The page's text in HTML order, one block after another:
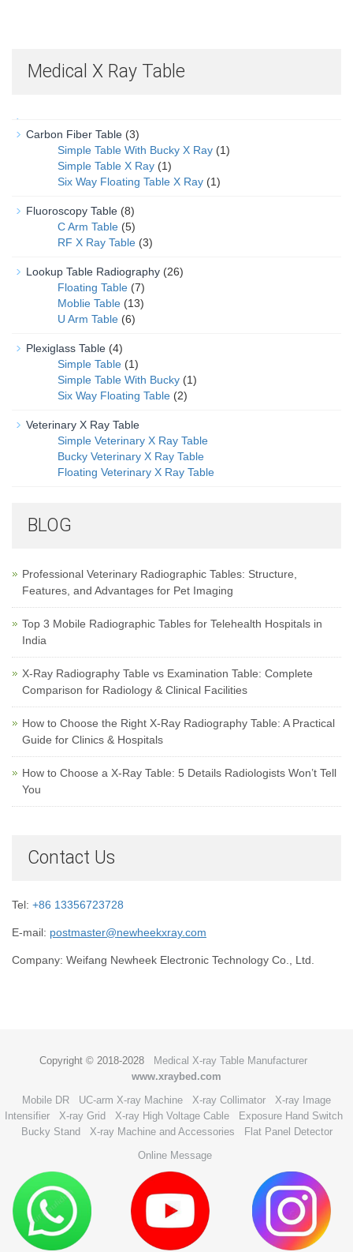
Medical X Ray Table
Carbon Fiber Table (3)
Simple Table With Bucky X Ray (1)
Simple Table X Ray (1)
Six Way Floating Table X Ray (1)
Fluoroscopy Table (8)
C Arm Table (5)
RF X Ray Table (3)
Lookup Table Radiography (26)
Floating Table (7)
Moblie Table (13)
U Arm Table (6)
Plexiglass Table (4)
Simple Table (1)
Simple Table With Bucky (1)
Six Way Floating Table (2)
Veterinary X Ray Table
Simple Veterinary X Ray Table
Bucky Veterinary X Ray Table
Floating Veterinary X Ray Table
BLOG
Professional Veterinary Radiographic Tables: Structure,
Features, and Advantages for Pet Imaging
Top 3 Mobile Radiographic Tables for Telehealth Hospitals in
India
X-Ray Radiography Table vs Examination Table: Complete
Comparison for Radiology & Clinical Facilities
How to Choose the Right X-Ray Radiography Table: A Practical
Guide for Clinics & Hospitals
How to Choose a X-Ray Table: 5 Details Radiologists Won’t Tell
You
Contact Us
Tel: +86 13356723728
E-mail: postmaster@newheekxray.com
Company: Weifang Newheek Electronic Technology Co., Ltd.
Copyright © 2018-2028
Medical X-ray Table Manufacturer
www.xraybed.com
Mobile DR
UC-arm X-ray Machine X-ray Collimator
X-ray Image
Intensifier
X-ray Grid X-ray High Voltage Cable
Exposure Hand Switch
Bucky Stand
X-ray Machine and Accessories
Flat Panel Detector
Online Message